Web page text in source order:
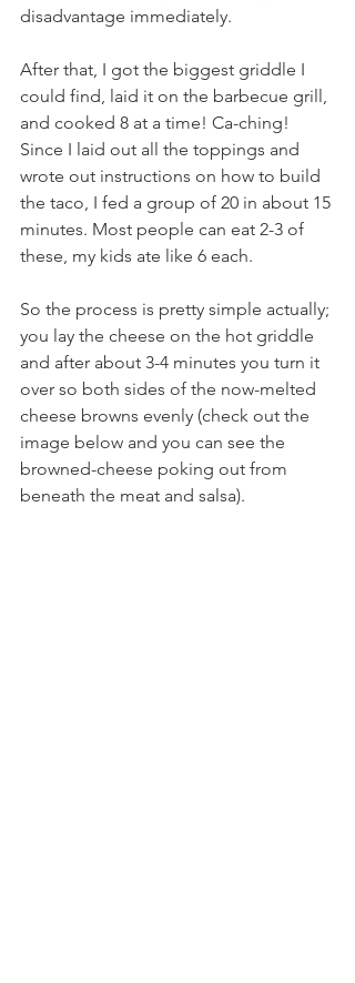
disadvantage immediately.
After that, I got the biggest griddle I
could find, laid it on the barbecue grill,
and cooked 8 at a time! Ca-ching!
Since I laid out all the toppings and
wrote out instructions on how to build
the taco, I fed a group of 20 in about 15
minutes. Most people can eat 2-3 of
these, my kids ate like 6 each.
So the process is pretty simple actually;
you lay the cheese on the hot griddle
and after about 3-4 minutes you turn it
over so both sides of the now-melted
cheese browns evenly (check out the
image below and you can see the
browned-cheese poking out from
beneath the meat and salsa).